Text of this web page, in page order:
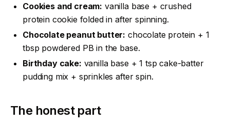
Cookies and cream: vanilla base + crushed
protein cookie folded in after spinning.
Chocolate peanut butter: chocolate protein + 1
tbsp powdered PB in the base.
Birthday cake: vanilla base + 1 tsp cake-batter
pudding mix + sprinkles after spin.
The honest part